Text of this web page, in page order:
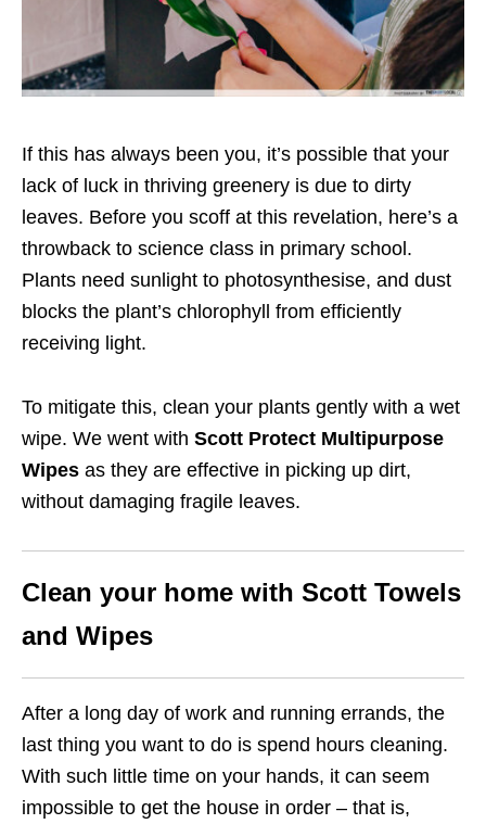
If this has always been you, it’s possible that your
lack of luck in thriving greenery is due to dirty
leaves. Before you scoff at this revelation, here’s a
throwback to science class in primary school.
Plants need sunlight to photosynthesise, and dust
blocks the plant’s chlorophyll from efficiently
receiving light.
To mitigate this, clean your plants gently with a wet
wipe. We went with Scott Protect Multipurpose
Wipes as they are effective in picking up dirt,
without damaging fragile leaves.
Clean your home with Scott Towels
and Wipes
After a long day of work and running errands, the
last thing you want to do is spend hours cleaning.
With such little time on your hands, it can seem
impossible to get the house in order – that is,